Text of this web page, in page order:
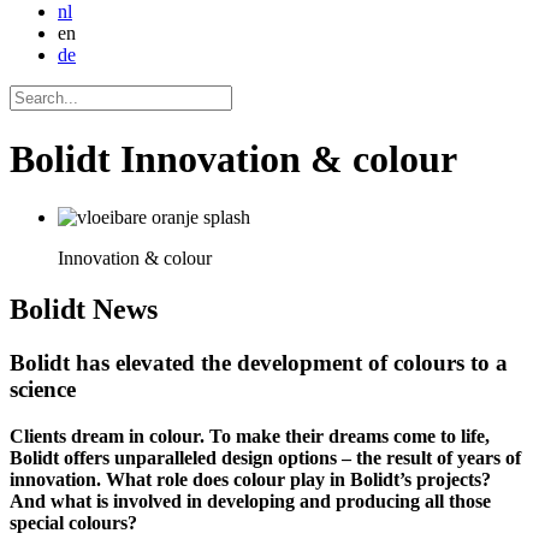
nl
en
de
Bolidt Innovation & colour
Innovation & colour
Bolidt News
Bolidt has elevated the development of colours to a
science
Clients dream in colour. To make their dreams come to life,
Bolidt offers unparalleled design options – the result of years of
innovation. What role does colour play in Bolidt’s projects?
And what is involved in developing and producing all those
special colours?